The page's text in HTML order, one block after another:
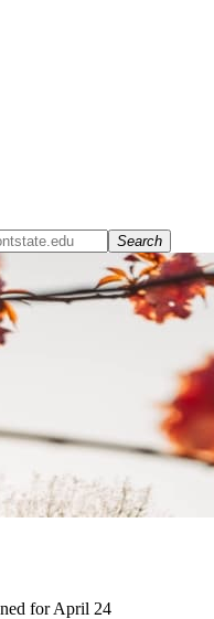
Search
for April 24